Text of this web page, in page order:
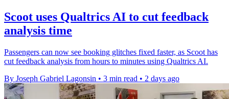
Scoot uses Qualtrics AI to cut feedback
analysis time
Passengers can now see booking glitches fixed faster, as Scoot has
cut feedback analysis from hours to minutes using Qualtrics AI.
By Joseph Gabriel Lagonsin • 3 min read • 2 days ago